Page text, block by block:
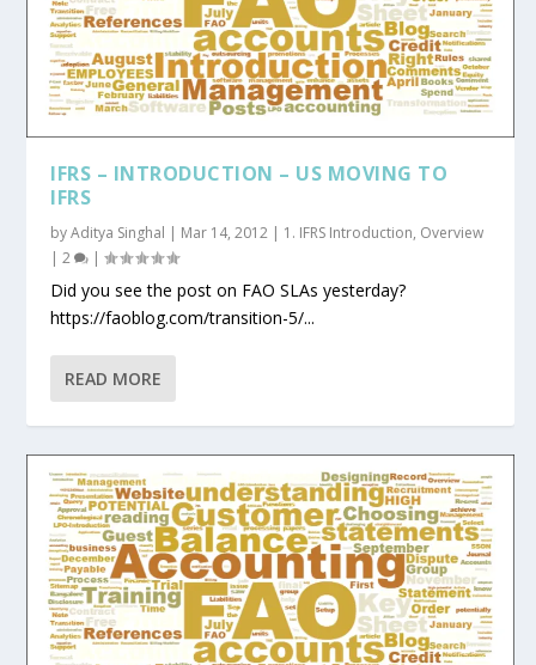
IFRS – INTRODUCTION – US MOVING TO
IFRS
byAditya Singhal | Mar 14, 2012 | 1. IFRS Introduction, Overview
|2 |
Did you see the post on FAO SLAs yesterday?
https://faoblog.com/transition-5/...
READ MORE